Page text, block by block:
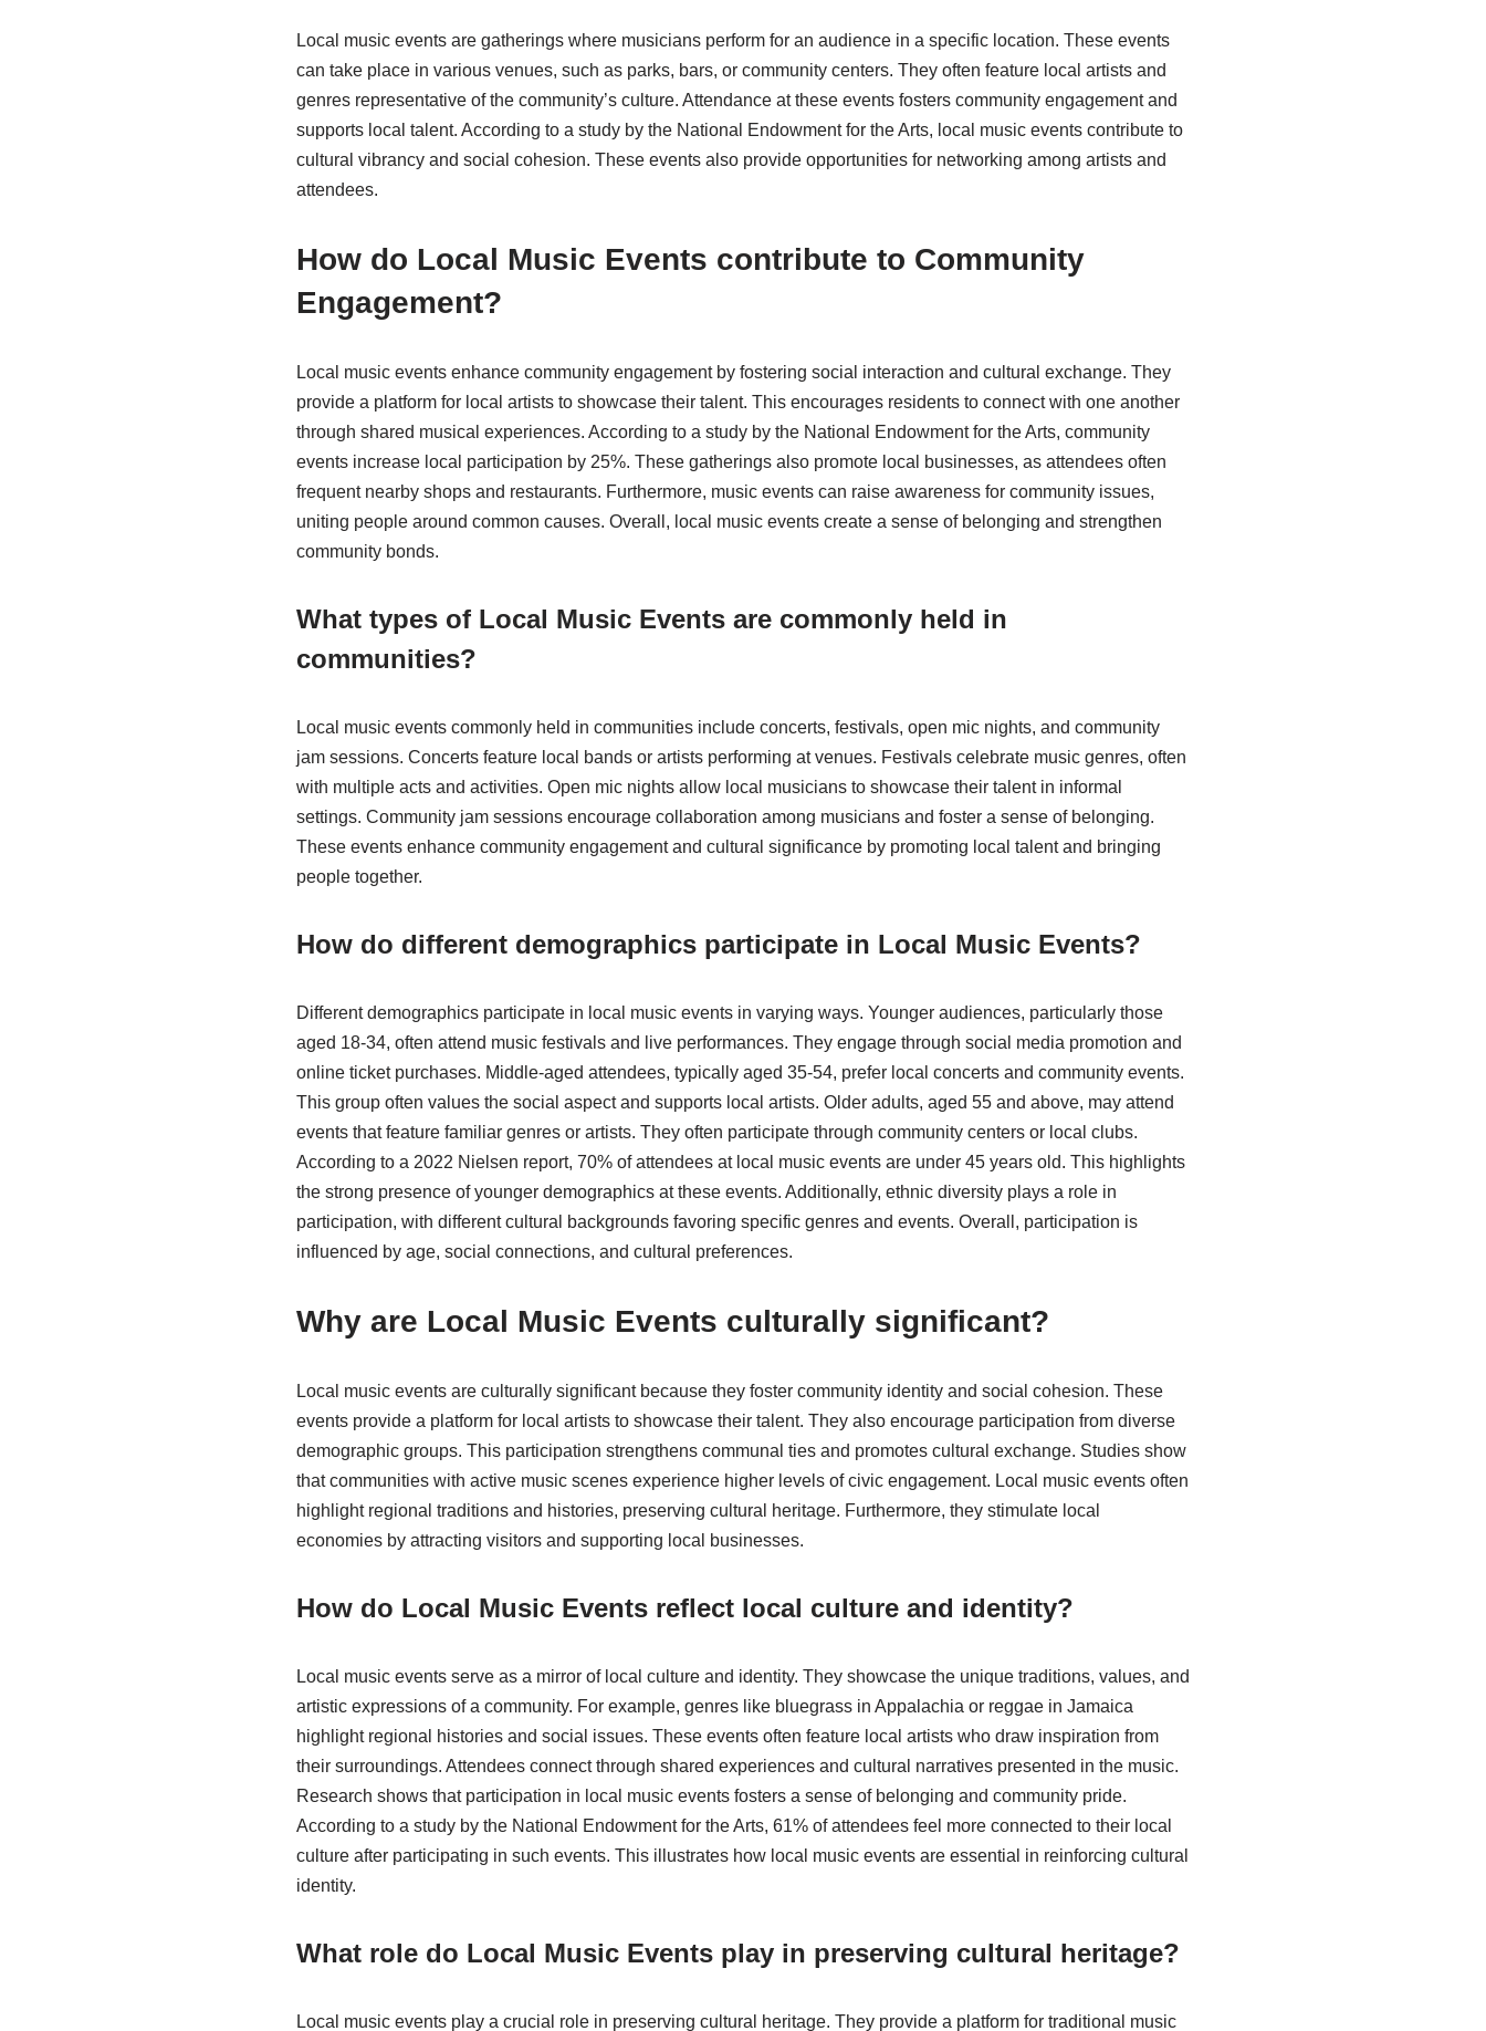
Local music events are gatherings where musicians perform for an audience in a specific location. These events
can take place in various venues, such as parks, bars, or community centers. They often feature local artists and
genres representative of the community’s culture. Attendance at these events fosters community engagement and
supports local talent. According to a study by the National Endowment for the Arts, local music events contribute to
cultural vibrancy and social cohesion. These events also provide opportunities for networking among artists and
attendees.
How do Local Music Events contribute to Community
Engagement?
Local music events enhance community engagement by fostering social interaction and cultural exchange. They
provide a platform for local artists to showcase their talent. This encourages residents to connect with one another
through shared musical experiences. According to a study by the National Endowment for the Arts, community
events increase local participation by 25%. These gatherings also promote local businesses, as attendees often
frequent nearby shops and restaurants. Furthermore, music events can raise awareness for community issues,
uniting people around common causes. Overall, local music events create a sense of belonging and strengthen
community bonds.
What types of Local Music Events are commonly held in
communities?
Local music events commonly held in communities include concerts, festivals, open mic nights, and community
jam sessions. Concerts feature local bands or artists performing at venues. Festivals celebrate music genres, often
with multiple acts and activities. Open mic nights allow local musicians to showcase their talent in informal
settings. Community jam sessions encourage collaboration among musicians and foster a sense of belonging.
These events enhance community engagement and cultural significance by promoting local talent and bringing
people together.
How do different demographics participate in Local Music Events?
Different demographics participate in local music events in varying ways. Younger audiences, particularly those
aged 18-34, often attend music festivals and live performances. They engage through social media promotion and
online ticket purchases. Middle-aged attendees, typically aged 35-54, prefer local concerts and community events.
This group often values the social aspect and supports local artists. Older adults, aged 55 and above, may attend
events that feature familiar genres or artists. They often participate through community centers or local clubs.
According to a 2022 Nielsen report, 70% of attendees at local music events are under 45 years old. This highlights
the strong presence of younger demographics at these events. Additionally, ethnic diversity plays a role in
participation, with different cultural backgrounds favoring specific genres and events. Overall, participation is
influenced by age, social connections, and cultural preferences.
Why are Local Music Events culturally significant?
Local music events are culturally significant because they foster community identity and social cohesion. These
events provide a platform for local artists to showcase their talent. They also encourage participation from diverse
demographic groups. This participation strengthens communal ties and promotes cultural exchange. Studies show
that communities with active music scenes experience higher levels of civic engagement. Local music events often
highlight regional traditions and histories, preserving cultural heritage. Furthermore, they stimulate local
economies by attracting visitors and supporting local businesses.
How do Local Music Events reflect local culture and identity?
Local music events serve as a mirror of local culture and identity. They showcase the unique traditions, values, and
artistic expressions of a community. For example, genres like bluegrass in Appalachia or reggae in Jamaica
highlight regional histories and social issues. These events often feature local artists who draw inspiration from
their surroundings. Attendees connect through shared experiences and cultural narratives presented in the music.
Research shows that participation in local music events fosters a sense of belonging and community pride.
According to a study by the National Endowment for the Arts, 61% of attendees feel more connected to their local
culture after participating in such events. This illustrates how local music events are essential in reinforcing cultural
identity.
What role do Local Music Events play in preserving cultural heritage?
Local music events play a crucial role in preserving cultural heritage. They provide a platform for traditional music